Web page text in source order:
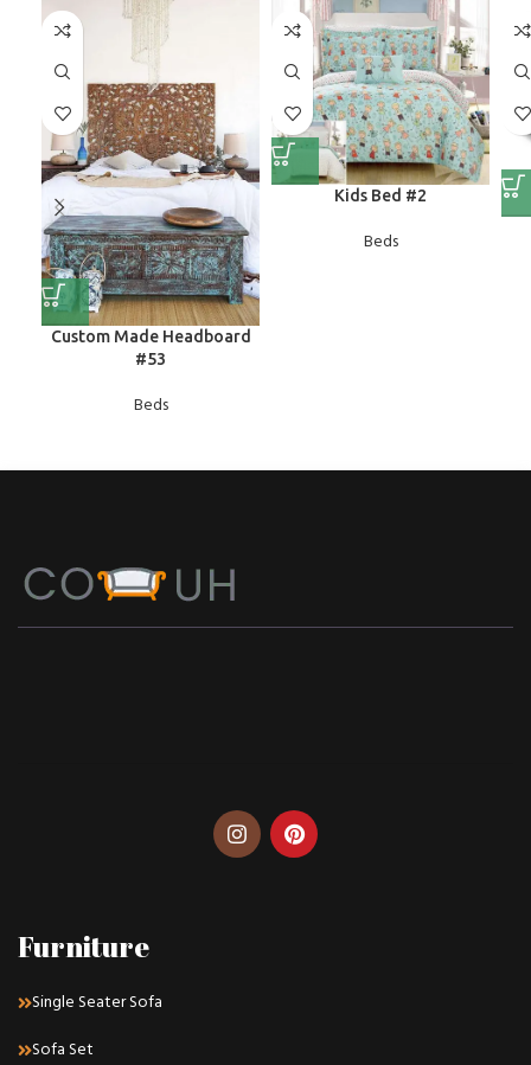
Custom Made Headboard
#53
Beds
Kids Bed #2
Beds
Furniture
Single Seater Sofa
Sofa Set